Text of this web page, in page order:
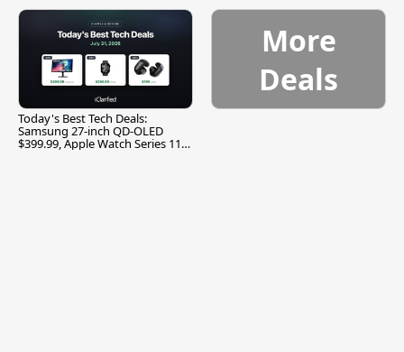
Today's Best Tech Deals:
Samsung 27-inch QD-OLED
$399.99, Apple Watch Series 11
More
Deals